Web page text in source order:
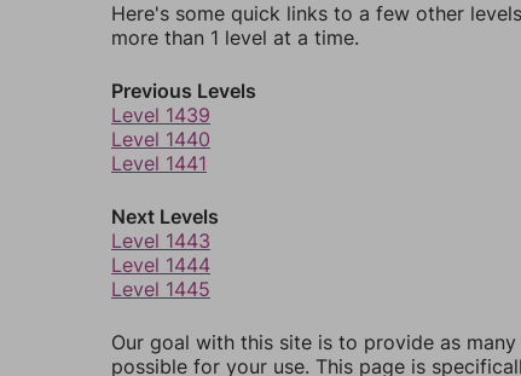
Here's some quick links to a few other
more than 1 level at a time.
Previous Levels
Level 1439
Level 1440
Level 1441
Next Levels
Level 1443
Level 1444
Level 1445
Our goal with this site is to provide as
possible for your use. This page is